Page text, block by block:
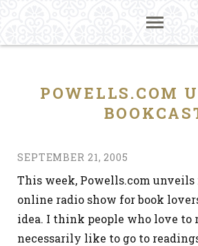
POWELLS.COM
SEPTEMBER 21, 2005
This week, Powells.com
online radio show for book
idea. I think people who love to
necessarily like to go to